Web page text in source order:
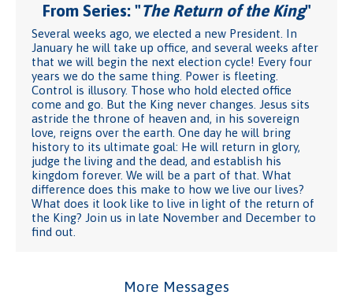
From Series: "The Return of the King"
Several weeks ago, we elected a new President. In
January he will take up office, and several weeks after
that we will begin the next election cycle! Every four
years we do the same thing. Power is fleeting.
Control is illusory. Those who hold elected office
come and go. But the King never changes. Jesus sits
astride the throne of heaven and, in his sovereign
love, reigns over the earth. One day he will bring
history to its ultimate goal: He will return in glory,
judge the living and the dead, and establish his
kingdom forever. We will be a part of that. What
difference does this make to how we live our lives?
What does it look like to live in light of the return of
the King? Join us in late November and December to
find out.
More Messages